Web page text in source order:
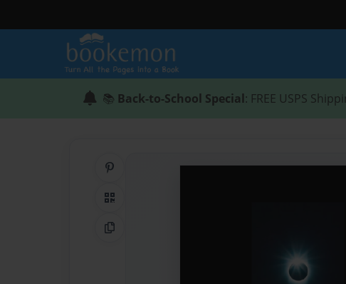
📚 Back-to-School Special: FREE USPS
QR Code
Copy Link